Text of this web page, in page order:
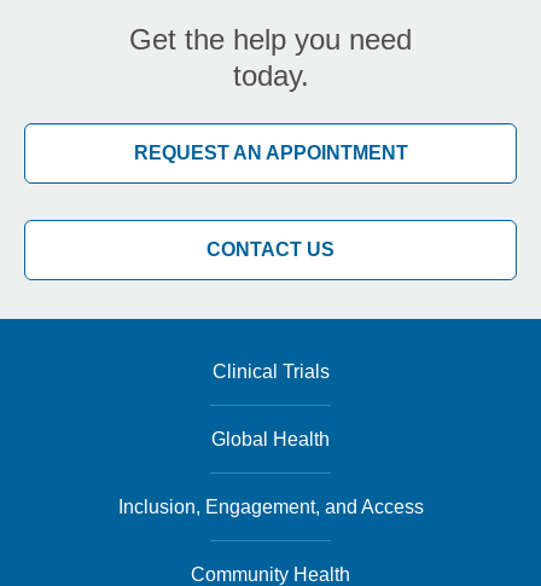
Get the help you need
today.
REQUEST AN APPOINTMENT
CONTACT US
Clinical Trials
Global Health
Inclusion, Engagement, and Access
Community Health